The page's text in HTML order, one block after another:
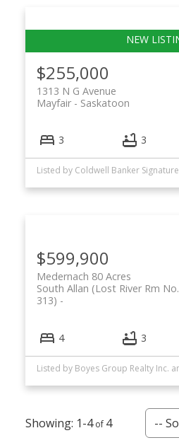
$255,000
1313 N G Avenue
Saskatoon
Mayfair
3 3
Listed by Coldwell Banker Signature
$599,900
Medernach 80 Acres
South Allan (Lost River Rm No.
313)
4 3
1-4 4